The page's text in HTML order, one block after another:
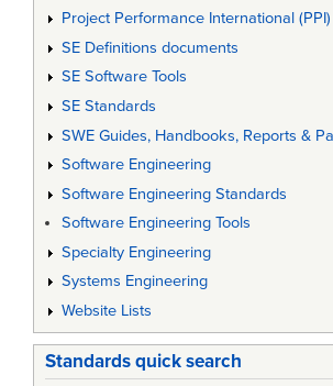
Project Performance International (PPI)
SE Definitions documents
SE Software Tools
SE Standards
SWE Guides, Handbooks, Reports &
Software Engineering
Software Engineering Standards
Software Engineering Tools
Specialty Engineering
Systems Engineering
Website Lists
Standards quick search